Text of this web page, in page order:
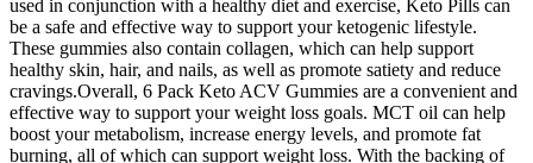
used in conjunction with a healthy diet and exercise, Keto Pills can
be a safe and effective way to support your ketogenic lifestyle.
These gummies also contain collagen, which can help support
healthy skin, hair, and nails, as well as promote satiety and reduce
cravings.Overall, 6 Pack Keto ACV Gummies are a convenient and
effective way to support your weight loss goals. MCT oil can help
boost your metabolism, increase energy levels, and promote fat
burning, all of which can support weight loss. With the backing of